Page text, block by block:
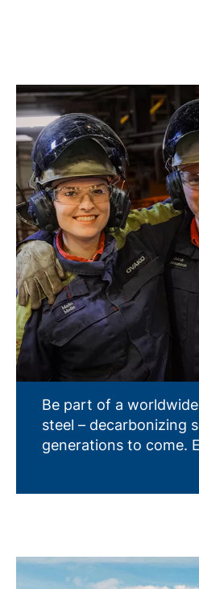
Be part of a
steel – decarbonizing
generations to come.